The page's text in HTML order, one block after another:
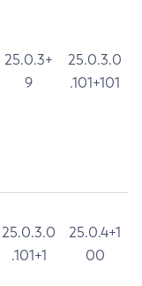
25.0.3+
9
25.0.3.0
.101+101
25.0.3.0
.101+1
25.0.4+1
00